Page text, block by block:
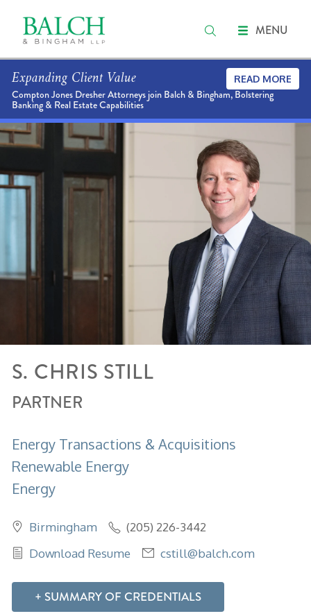
MENU
Expanding Client Value
Compton Jones Dresher Attorneys join Balch & Bingham, Bolstering
Banking & Real Estate Capabilities
READ MORE
S. CHRIS STILL
PARTNER
Energy Transactions & Acquisitions
Renewable Energy
Energy
Birmingham
(205) 226-3442
Download Resume
cstill@balch.com
SUMMARY OF CREDENTIALS